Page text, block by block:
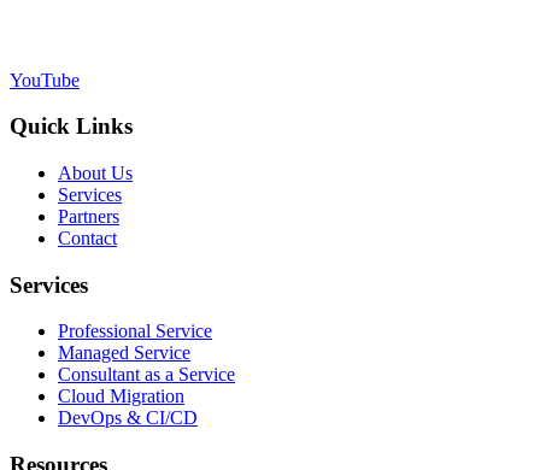
YouTube
Quick Links
About Us
Services
Partners
Contact
Services
Professional Service
Managed Service
Consultant as a Service
Cloud Migration
DevOps & CI/CD
Resources